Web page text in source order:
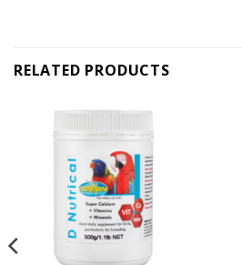
RELATED PRODUCTS